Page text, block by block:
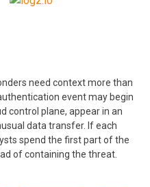
need context more than
event may begin
control plane, appear in an
data transfer. If each
spend the first part of the
of containing the threat.